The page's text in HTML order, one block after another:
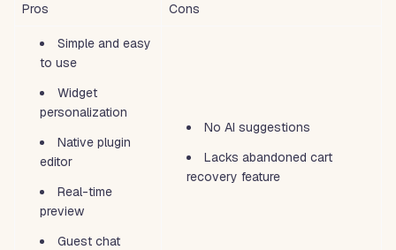
Pros Cons
Simple and easy
to use
Widget
personalization
Native plugin
editor
Real-time
preview
Guest chat
No AI suggestions
Lacks abandoned cart
recovery feature